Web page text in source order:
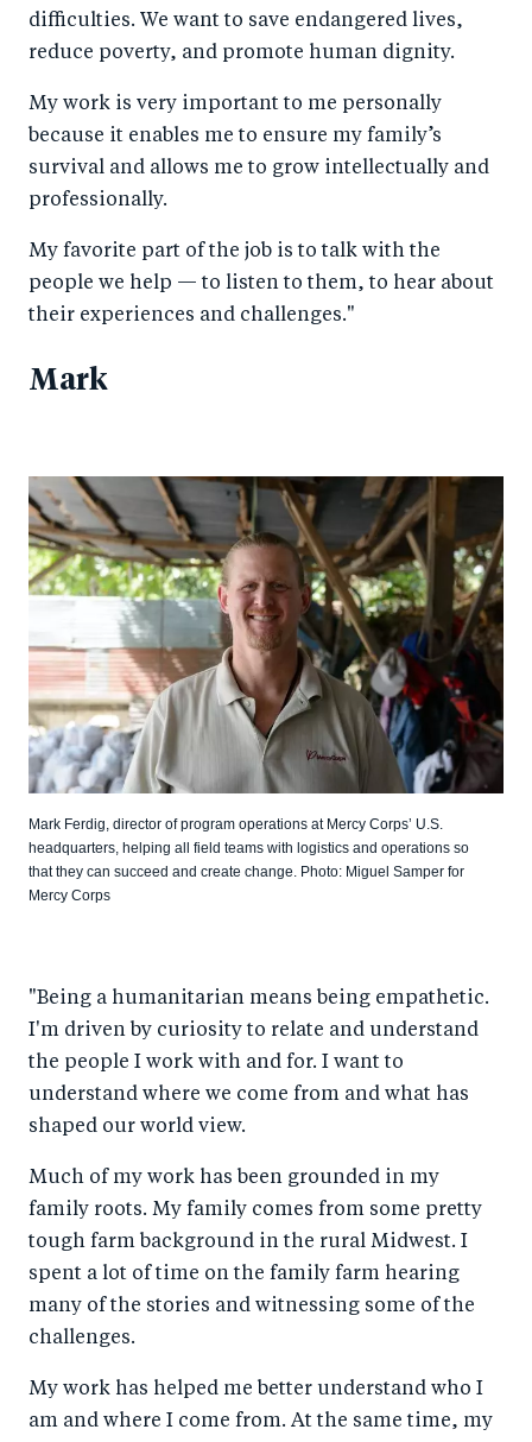
difficulties. We want to save endangered lives,
reduce poverty, and promote human dignity.
My work is very important to me personally
because it enables me to ensure my family’s
survival and allows me to grow intellectually and
professionally.
My favorite part of the job is to talk with the
people we help — to listen to them, to hear about
their experiences and challenges."
Mark
Mark Ferdig, director of program operations at Mercy Corps’ U.S.
headquarters, helping all field teams with logistics and operations so
that they can succeed and create change. Photo: Miguel Samper for
Mercy Corps
"Being a humanitarian means being empathetic.
I'm driven by curiosity to relate and understand
the people I work with and for. I want to
understand where we come from and what has
shaped our world view.
Much of my work has been grounded in my
family roots. My family comes from some pretty
tough farm background in the rural Midwest. I
spent a lot of time on the family farm hearing
many of the stories and witnessing some of the
challenges.
My work has helped me better understand who I
am and where I come from. At the same time, my